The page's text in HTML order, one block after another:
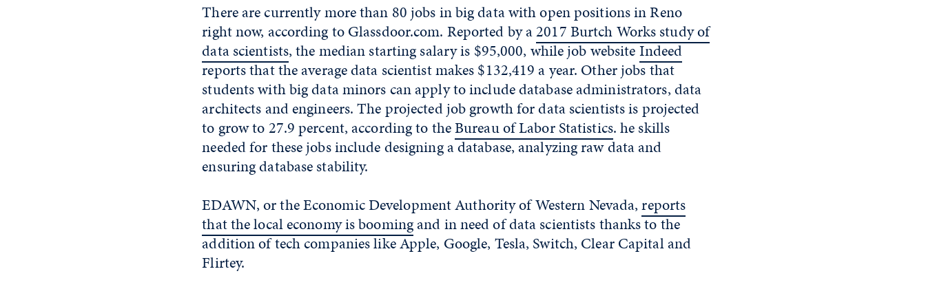
There are currently more than 80 jobs in big data with open positions in Reno
right now, according to Glassdoor.com. Reported by a2017 Burtch Works study of
data scientists, the median starting salary is $95,000, while job websiteIndeed
reports that the average data scientist makes $132,419 a year. Other jobs that
students with big data minors can apply to include database administrators, data
architects and engineers. The projected job growth for data scientists is projected
to grow to 27.9 percent, according to theBureau of Labor Statistics. he skills
needed for these jobs include designing a database, analyzing raw data and
ensuring database stability.
EDAWN, or the Economic Development Authority of Western Nevada,reports
that the local economy is boomingand in need of data scientists thanks to the
addition of tech companies like Apple, Google, Tesla, Switch, Clear Capital and
Flirtey.